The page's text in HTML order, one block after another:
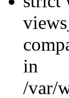
in
/var/